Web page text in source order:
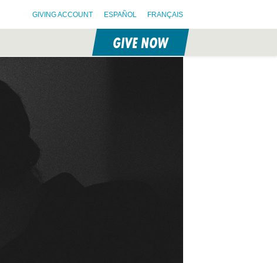
GIVING ACCOUNT ESPAÑOL FRANÇAIS
GIVE NOW